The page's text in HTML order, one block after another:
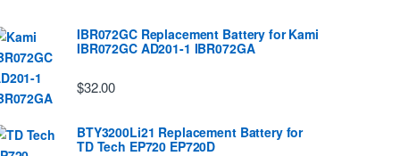
IBR072GC Replacement Battery for Kami
IBR072GC AD201-1 IBR072GA
$32.00
BTY3200Li21 Replacement Battery for
TD Tech EP720 EP720D